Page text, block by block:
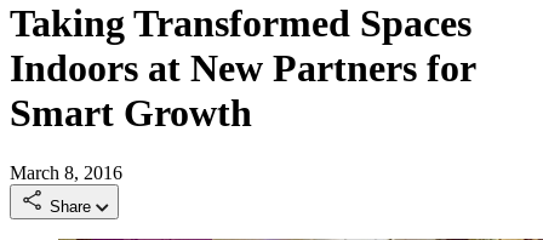
Taking Transformed Spaces
Indoors at New Partners for
Smart Growth
March 8, 2016
Share